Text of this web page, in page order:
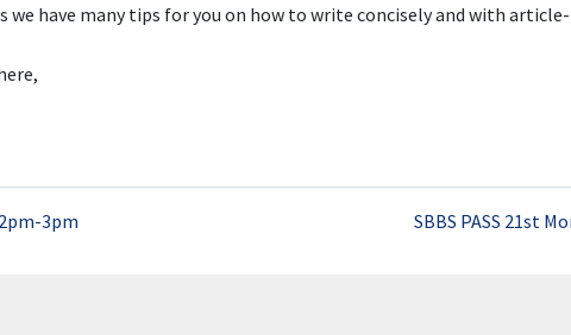
we have many tips for you on how to write concisely and with article-
2pm-3pm SBBS PASS 21st